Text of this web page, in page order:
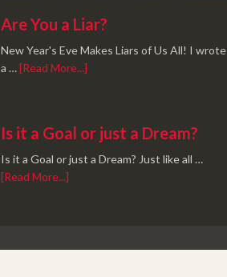
Are You a Liar?
New Year's Eve Makes Liars of Us All! I wrote
a …[Read More...]
Is it a Goal or just a Dream?
Is it a Goal or just a Dream? Just like all …
[Read More...]